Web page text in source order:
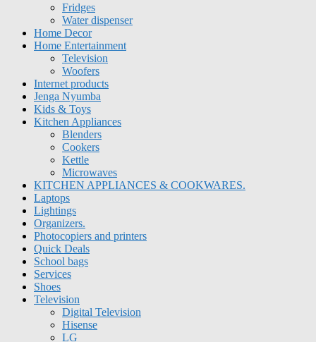
Fridges
Water dispenser
Home Decor
Home Entertainment
Television
Woofers
Internet products
Jenga Nyumba
Kids & Toys
Kitchen Appliances
Blenders
Cookers
Kettle
Microwaves
KITCHEN APPLIANCES & COOKWARES.
Laptops
Lightings
Organizers.
Photocopiers and printers
Quick Deals
School bags
Services
Shoes
Television
Digital Television
Hisense
LG